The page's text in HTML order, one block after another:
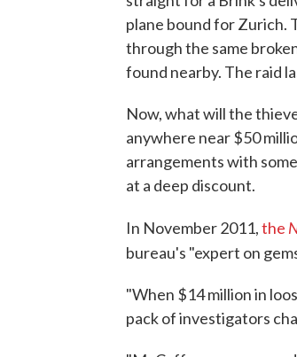
plane bound for Zurich.
through the same
found nearby. The raid
Now, what will the
anywhere near $50
arrangements with
at a deep discount.
In November 2011,the
bureau's "expert on
"When $14 million in
pack of investigators